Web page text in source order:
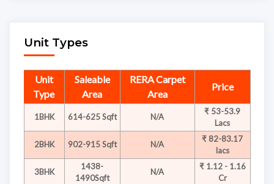
Unit Types
Unit
Type
Saleable
Area
RERA Carpet
Area
Price
1BHK 614-625 Sqft N/A
₹ 53-53.9
Lacs
2BHK 902-915 Sqft N/A
₹ 82-83.17
lacs
3BHK
1438-
1490Sqft
N/A
₹ 1.12 - 1.16
Cr